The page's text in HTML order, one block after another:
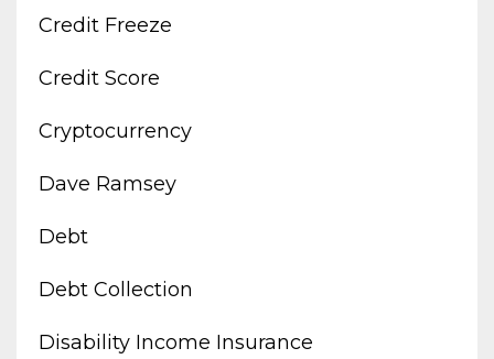
Credit Freeze
Credit Score
Cryptocurrency
Dave Ramsey
Debt
Debt Collection
Disability Income Insurance